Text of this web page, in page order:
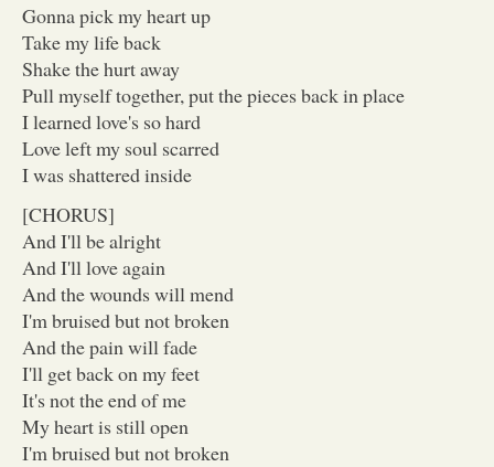
Gonna pick my heart up
Take my life back
Shake the hurt away
Pull myself together, put the pieces back in place
I learned love's so hard
Love left my soul scarred
I was shattered inside
[CHORUS]
And I'll be alright
And I'll love again
And the wounds will mend
I'm bruised but not broken
And the pain will fade
I'll get back on my feet
It's not the end of me
My heart is still open
I'm bruised but not broken